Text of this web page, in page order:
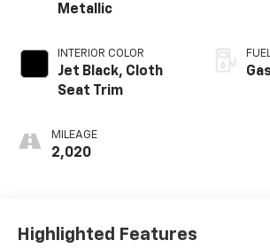
Metallic
INTERIOR COLOR
Jet Black, Cloth
Seat Trim
MILEAGE
2,020
Highlighted Features